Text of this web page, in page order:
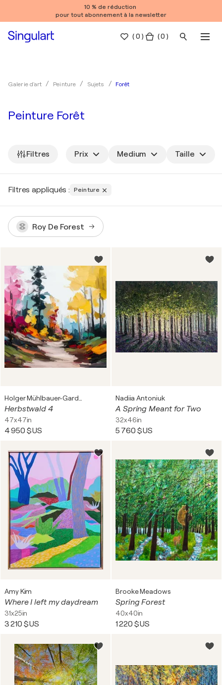
10 % de réduction
pour tout abonnement à la newsletter
(0 ) ( 0 )
Galerie d'art Peinture Sujets Forêt
Peinture Forêt
Filtres Prix Medium Taille
Filtres appliqués : Peinture
Roy De Forest
Herbstwald 4
47x47in
4 950 $US
Nadiia Antoniuk
A Spring Meant for Two
32x46in
5 760 $US
Amy Kim
Where I left my daydream
31x25in
3 210 $US
Brooke Meadows
Spring Forest
40x40in
1 220 $US